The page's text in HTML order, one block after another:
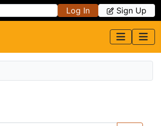
Log In Sign Up